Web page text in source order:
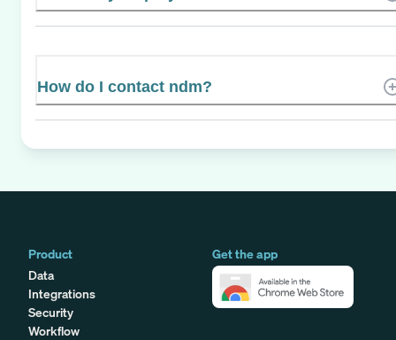
How do I contact ndm?
Product
Data
Integrations
Security
Workflow
Get the app